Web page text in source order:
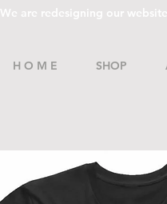
We are redesigning our
H O M E SHOP